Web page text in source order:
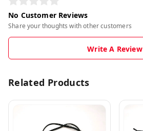
No Customer Reviews
Share your thoughts with other customers
Write A Review
Related Products